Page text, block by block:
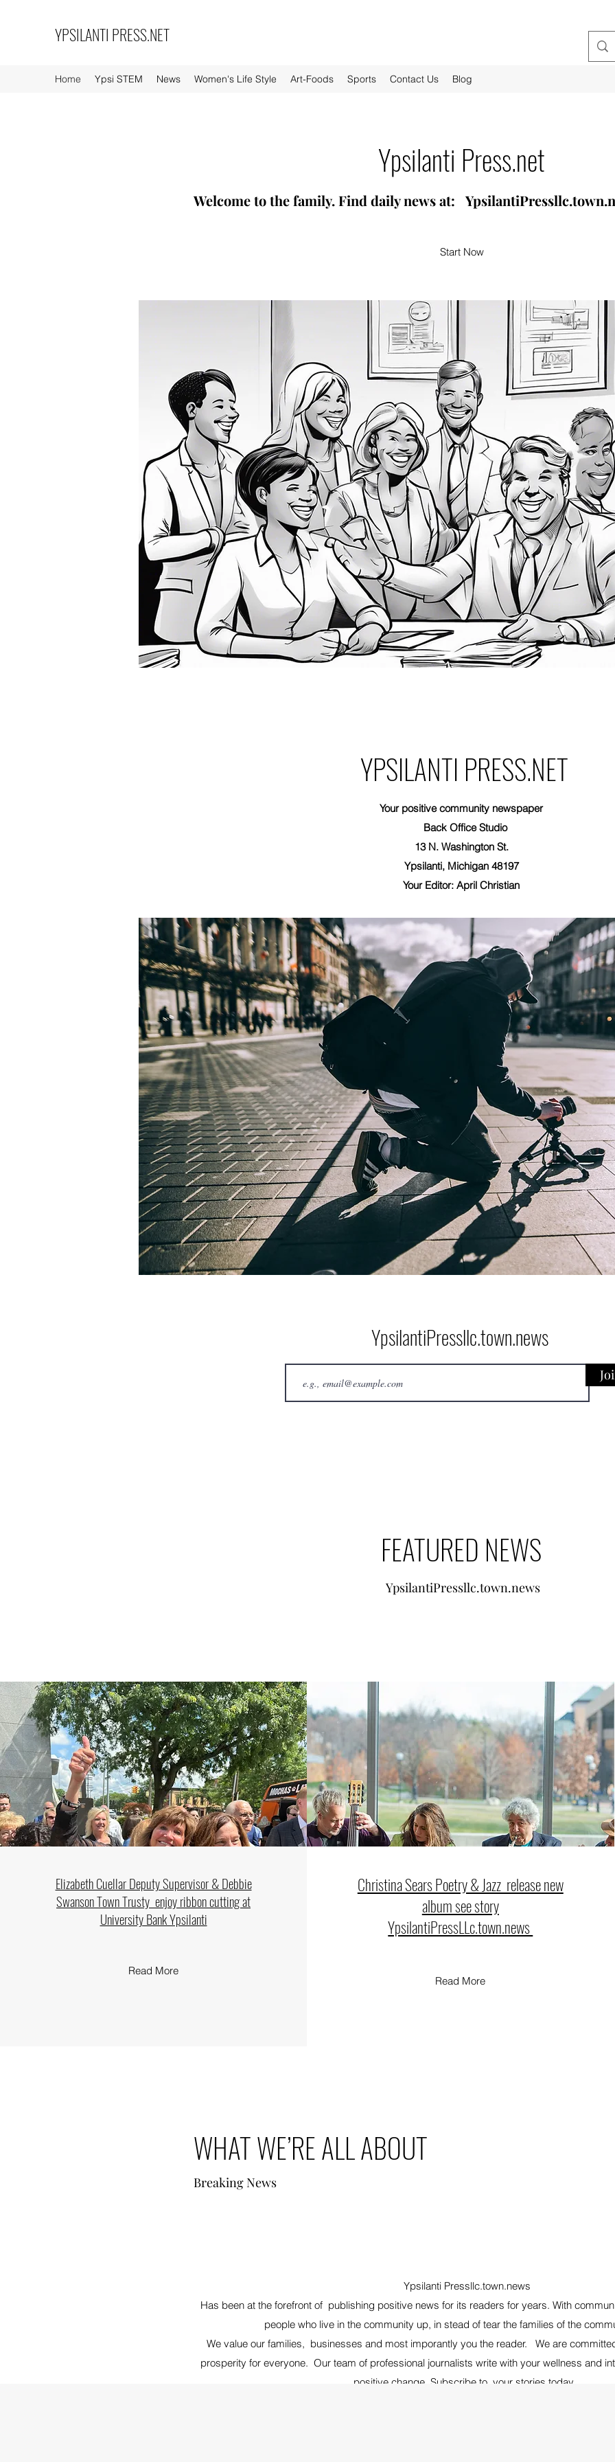
YPSILANTI PRESS.NET
Home Ypsi STEM News Women's Life Style Art-Foods Sports Contact Us Blog
Ypsilanti Press.net
Welcome to the family. Find daily news at:
Start Now
YPSILANTI PRESS.NET
Your positive community newspaper
Back Office Studio
13 N. Washington St.
Ypsilanti, Michigan 48197
Your Editor: April Christian
YpsilantiPressllc.town.news
FEATURED NEWS
YpsilantiPressllc.town.news
Elizabeth Cuellar Deputy Supervisor & Debbie
Swanson Town Trusty enjoyribbon cutting at
University Bank Ypsilanti
Read More
Christina Sears Poetry & Jazz release new
album see story
YpsilantiPressLLc.town.news
Read More
WHAT WE’RE ALL ABOUT
Breaking News
Ypsilanti Pressllc.town.news
Has been at the forefront of publishing positive news for its readers for years. With
people who live in the community up, in stead of tear the families of the
We value our families, businesses and most imporantly you the reader. We are
prosperity for everyone. Our team of professional journalists write with your wellness and
positive change, Subscribe to your stories today.